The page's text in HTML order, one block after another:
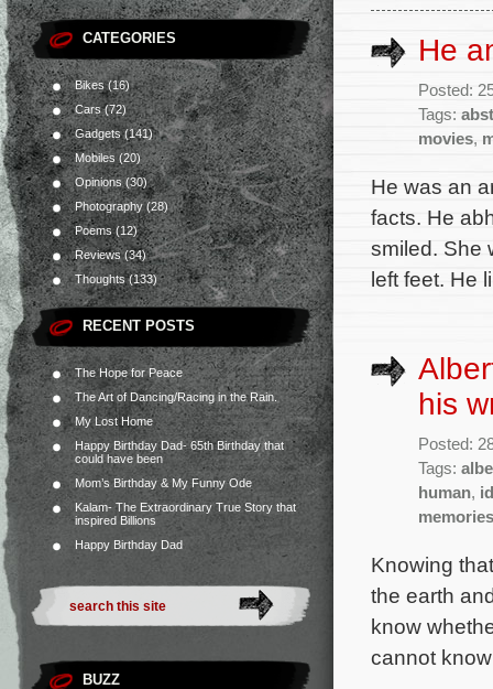
CATEGORIES
Bikes(16)
Cars(72)
Gadgets(141)
Mobiles (20)
Opinions(30)
Photography(28)
Poems(12)
Reviews(34)
Thoughts(133)
RECENT POSTS
The Hope for Peace
The Art of Dancing/Racing in the Rain.
My Lost Home
Happy Birthday Dad- 65th Birthday that
could have been
Mom’s Birthday & My Funny Ode
Kalam- The Extraordinary True Story that
inspired Billions
Happy Birthday Dad
BUZZ
He
Posted:
Tags:
movies,
He was an
facts. He
smiled. She
left feet. He
his
Posted:
Tags:
human,
memories
Knowing
the earth
know
cannot